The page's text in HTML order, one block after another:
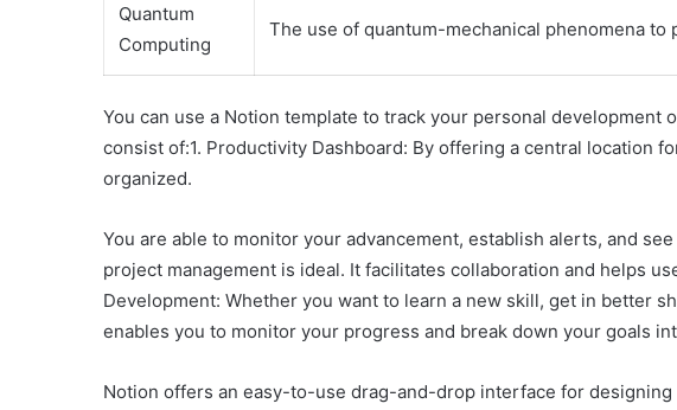
Quantum
Computing
The use of quantum-mechanical phenomena to
You can use a Notion template to track your personal
consist of:1. Productivity Dashboard: By offering a central location
organized.
You are able to monitor your advancement, establish alerts, and
project management is ideal. It facilitates collaboration and helps
Development: Whether you want to learn a new skill, get in better
enables you to monitor your progress and break down your goals
Notion offers an easy-to-use drag-and-drop interface for